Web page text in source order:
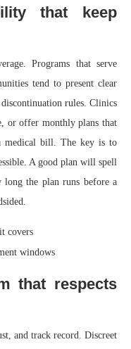
that keep
Programs that serve
tend to present clear
rules. Clinics
or offer monthly plans that
medical bill. The key is to
A good plan will spell
long the plan runs before a
covers
windows
that respects
and track record. Discreet